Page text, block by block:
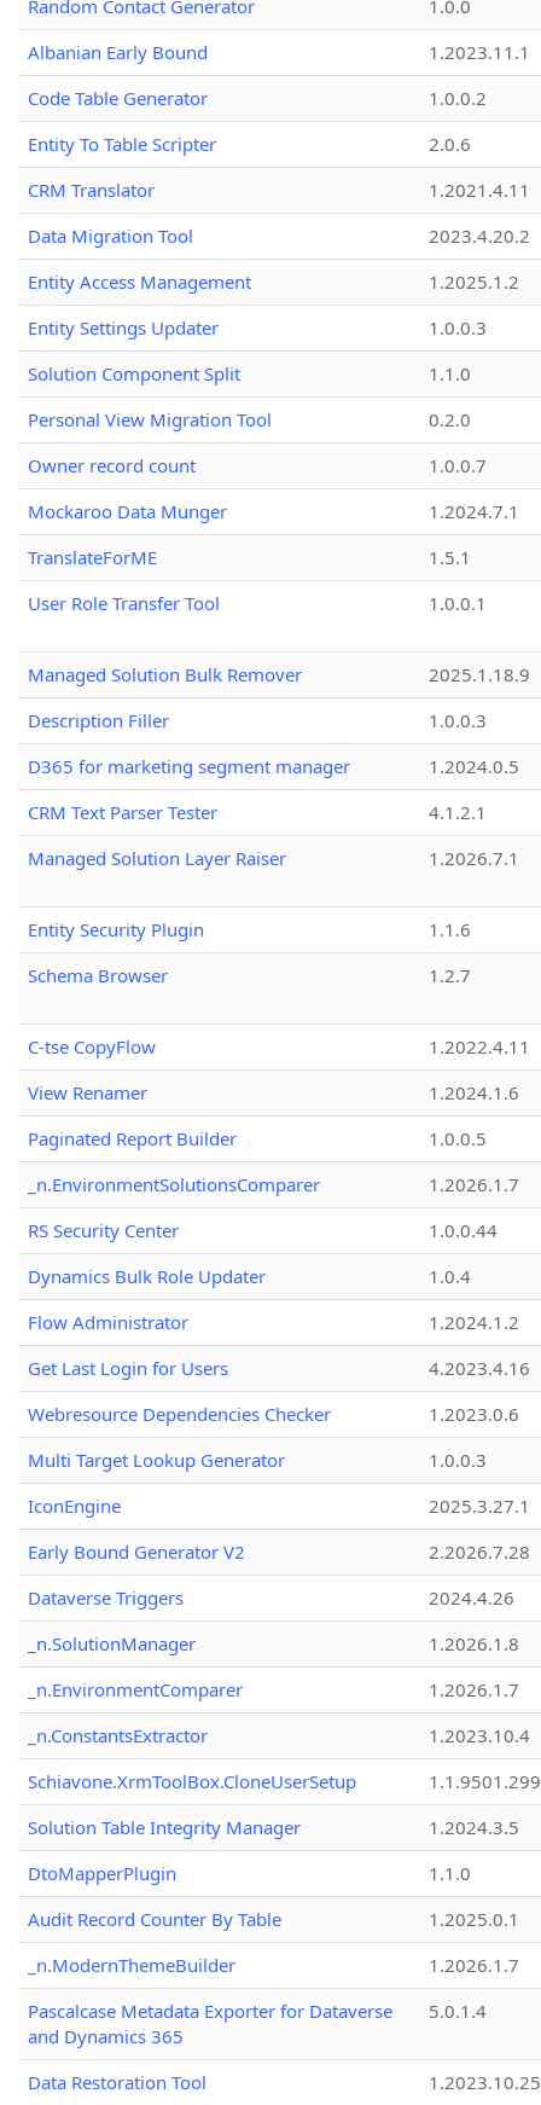
Random Contact Generator
1.0.0
Albanian Early Bound
1.2023.11.1
Code Table Generator
1.0.0.2
Entity To Table Scripter
2.0.6
CRM Translator
1.2021.4.11
Data Migration Tool
2023.4.20.2
Entity Access Management
1.2025.1.2
Entity Settings Updater
1.0.0.3
Solution Component Split
1.1.0
Personal View Migration Tool
0.2.0
Owner record count
1.0.0.7
Mockaroo Data Munger
1.2024.7.1
TranslateForME
1.5.1
User Role Transfer Tool
1.0.0.1
Managed Solution Bulk Remover
2025.1.18.9
Description Filler
1.0.0.3
D365 for marketing segment manager
1.2024.0.5
CRM Text Parser Tester
4.1.2.1
Managed Solution Layer Raiser
1.2026.7.1
Entity Security Plugin
1.1.6
Schema Browser
1.2.7
C-tse CopyFlow
1.2022.4.11
View Renamer
1.2024.1.6
Paginated Report Builder
1.0.0.5
_n.EnvironmentSolutionsComparer
1.2026.1.7
RS Security Center
1.0.0.44
Dynamics Bulk Role Updater
1.0.4
Flow Administrator
1.2024.1.2
Get Last Login for Users
4.2023.4.16
Webresource Dependencies Checker
1.2023.0.6
Multi Target Lookup Generator
1.0.0.3
IconEngine
2025.3.27.1
Early Bound Generator V2
2.2026.7.28
Dataverse Triggers
2024.4.26
_n.SolutionManager
1.2026.1.8
_n.EnvironmentComparer
1.2026.1.7
_n.ConstantsExtractor
1.2023.10.4
Schiavone.XrmToolBox.CloneUserSetup
Solution Table Integrity Manager
1.2024.3.5
DtoMapperPlugin
1.1.0
Audit Record Counter By Table
1.2025.0.1
_n.ModernThemeBuilder
1.2026.1.7
Pascalcase Metadata Exporter for Dataverse
and Dynamics 365
5.0.1.4
Data Restoration Tool 1.2023.10.25